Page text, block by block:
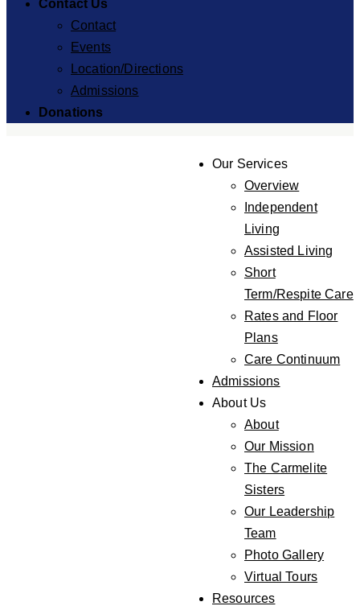
Contact Us
Contact
Events
Location/Directions
Admissions
Donations
Our Services
Overview
Independent
Living
Assisted Living
Short
Term/Respite Care
Rates and Floor
Plans
Care Continuum
Admissions
About Us
About
Our Mission
The Carmelite
Sisters
Our Leadership
Team
Photo Gallery
Virtual Tours
Resources